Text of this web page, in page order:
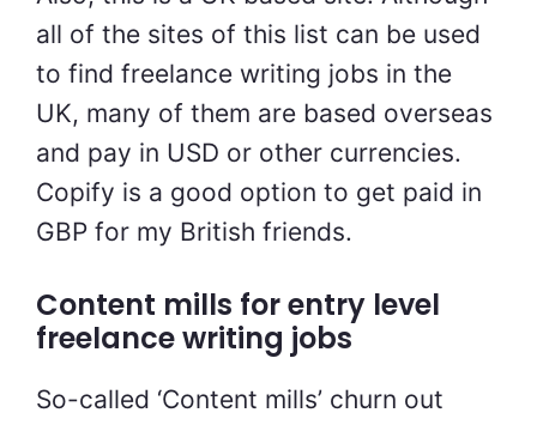
all of the sites of this list can be used
to find freelance writing jobs in the
UK, many of them are based overseas
and pay in USD or other currencies.
Copify is a good option to get paid in
GBP for my British friends.
Content mills forentry level
freelance writing jobs
So-called ‘Content mills’ churn out